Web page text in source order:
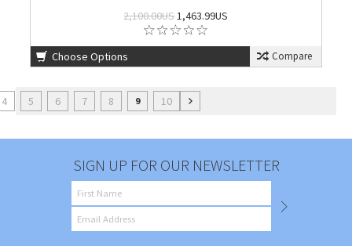
2,100.00US1,463.99US
Choose Options Compare
4 5 6 7 8 9 10
SIGN UP FOR OUR NEWSLETTER